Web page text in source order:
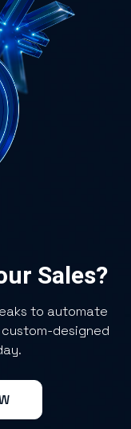
Sales?
to automate
designed